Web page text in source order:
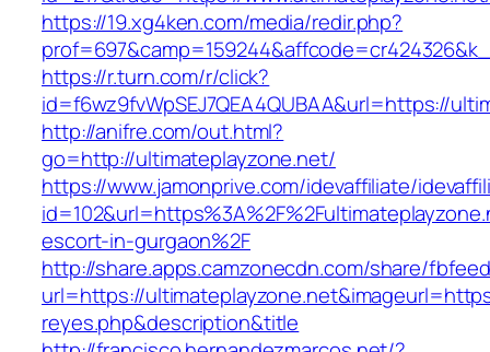
https://19.xg4ken.com/media/redir.php?
https://r.turn.com/r/click?
id=f6wz9fvWpSEJ7QEA4QUBAA&url=https://
http://anifre.com/out.html?
go=http://ultimateplayzone.net/
https://www.jamonprive.com/idevaffiliate/
escort-in-gurgaon%2F
http://share.apps.camzonecdn.com/share/
url=https://
reyes.php&description&title